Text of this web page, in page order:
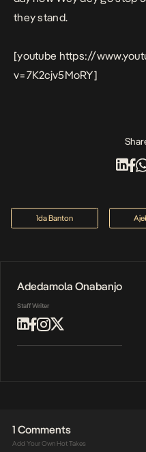
they stand.
[youtube https://
v=7K2cjv5MoRY]
1da Banton
Adedamola Onabanjo
Staff Writer
1 Comments
Add Your Own Hot Takes